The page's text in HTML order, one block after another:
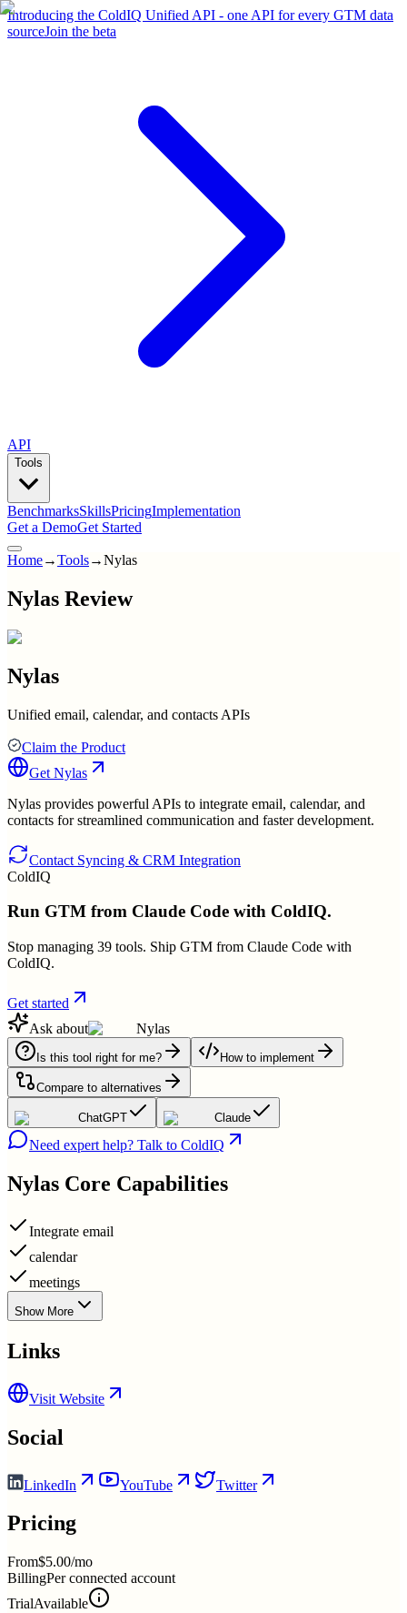
Introducing the ColdIQ Unified API - one API for every GTM data
sourceJoin the beta
API
Tools
BenchmarksSkillsPricingImplementation
Get a DemoGet Started
Home→Tools→Nylas
Nylas Review
Nylas
Unified email, calendar, and contacts APIs
Claim the Product
Get Nylas
Nylas provides powerful APIs to integrate email, calendar, and
contacts for streamlined communication and faster development.
Contact Syncing & CRM Integration
ColdIQ
Run GTM from Claude Code with ColdIQ.
Stop managing 39 tools. Ship GTM from Claude Code with
ColdIQ.
Get started
Ask about
Nylas
Is this tool right for me? How to implement
Compare to alternatives
ChatGPT Claude
Need expert help? Talk to ColdIQ
Nylas Core Capabilities
Integrate email
calendar
meetings
Show More
Links
Visit Website
Social
LinkedIn YouTube Twitter
Pricing
From$5.00/mo
BillingPer connected account
TrialAvailable